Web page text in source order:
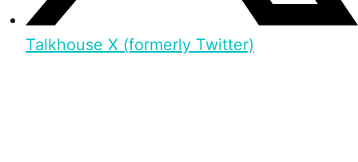
Talkhouse X (formerly Twitter)